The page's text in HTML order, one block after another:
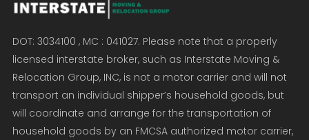
DOT: 3034100 , MC : 041027. Please note that a properly
licensed interstate broker, such as Interstate Moving &
Relocation Group, INC, is not a motor carrier and will not
transport an individual shipper’s household goods, but
will coordinate and arrange for the transportation of
household goods by an FMCSA authorized motor carrier,